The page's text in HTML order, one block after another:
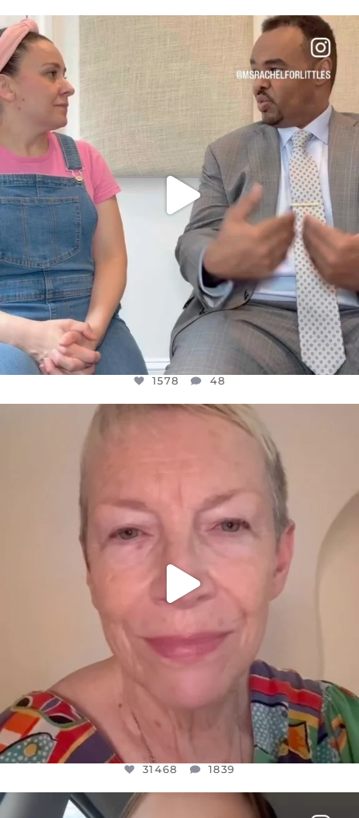
FOR ALMOST THREE YEARS I’VE BEEN...
JUL 26
1578
1578 48
OFFICIALANNIELENNOX
WE SEEM TO BE MIRED IN VIOLENCE
31468 1839
OFFICIALANNIELENNOX